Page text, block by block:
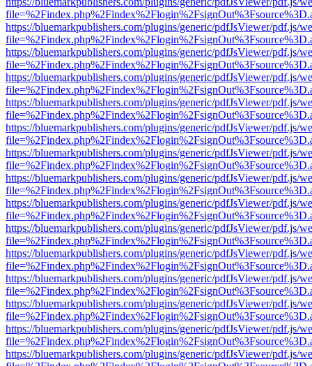
https://bluemarkpublishers.com/plugins/generic/pdfJsViewer/pdf.js/
https://bluemarkpublishers.com/plugins/generic/pdfJsViewer/pdf.js/
https://bluemarkpublishers.com/plugins/generic/pdfJsViewer/pdf.js/
https://bluemarkpublishers.com/plugins/generic/pdfJsViewer/pdf.js/
https://bluemarkpublishers.com/plugins/generic/pdfJsViewer/pdf.js/
https://bluemarkpublishers.com/plugins/generic/pdfJsViewer/pdf.js/
https://bluemarkpublishers.com/plugins/generic/pdfJsViewer/pdf.js/
https://bluemarkpublishers.com/plugins/generic/pdfJsViewer/pdf.js/
https://bluemarkpublishers.com/plugins/generic/pdfJsViewer/pdf.js/
https://bluemarkpublishers.com/plugins/generic/pdfJsViewer/pdf.js/
https://bluemarkpublishers.com/plugins/generic/pdfJsViewer/pdf.js/
https://bluemarkpublishers.com/plugins/generic/pdfJsViewer/pdf.js/
https://bluemarkpublishers.com/plugins/generic/pdfJsViewer/pdf.js/
https://bluemarkpublishers.com/plugins/generic/pdfJsViewer/pdf.js/